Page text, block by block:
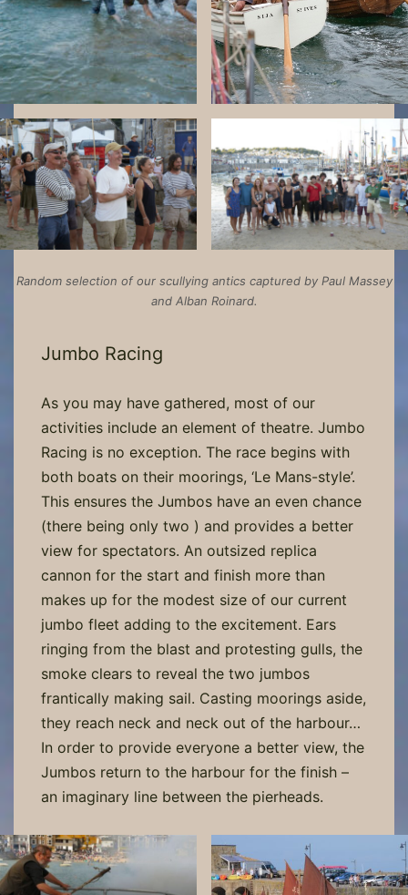
Random selection of our scullying antics captured by Paul Massey
and Alban Roinard.
Jumbo Racing
As you may have gathered, most of our
activities include an element of theatre. Jumbo
Racing is no exception. The race begins with
both boats on their moorings, ‘Le Mans-style’.
This ensures the Jumbos have an even chance
(there being only two ) and provides a better
view for spectators. An outsized replica
cannon for the start and finish more than
makes up for the modest size of our current
jumbo fleet adding to the excitement. Ears
ringing from the blast and protesting gulls, the
smoke clears to reveal the two jumbos
frantically making sail. Casting moorings aside,
they reach neck and neck out of the harbour…
In order to provide everyone a better view, the
Jumbos return to the harbour for the finish –
an imaginary line between the pierheads.